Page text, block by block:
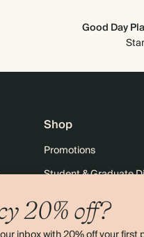
Good Day
20% off?
Shop
Promotions
Student & Graduate
Black Friday
Advent Calendar